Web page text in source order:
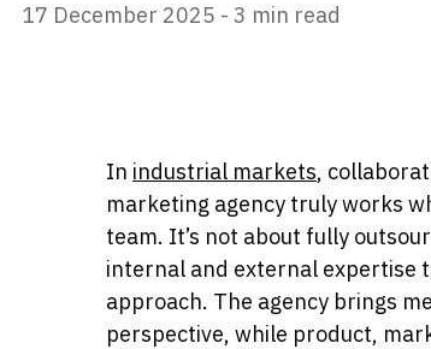
17 December 2025 - 3 min read
In industrial markets,
marketing agency truly works
team. It’s not about fully
internal and external expertise
approach. The agency brings
perspective, while product,